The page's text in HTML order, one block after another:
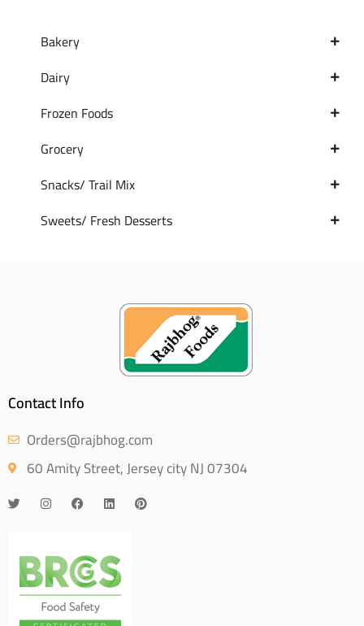
Bakery
Dairy
Frozen Foods
Grocery
Snacks/ Trail Mix
Sweets/ Fresh Desserts
Contact Info
Orders@rajbhog.com
60 Amity Street, Jersey city NJ 07304